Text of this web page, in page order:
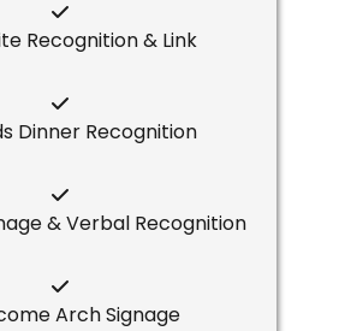
Recognition & Link
Dinner Recognition
& Verbal Recognition
Arch Signage